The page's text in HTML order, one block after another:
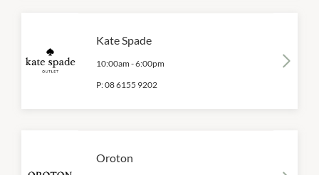
Kate Spade
10:00am -6:00pm
P:08 6155 9202
Oroton